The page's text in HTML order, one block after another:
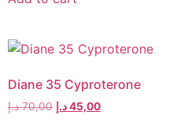
Diane 35 Cyproterone
70,00 د.إ 45,00د.إ